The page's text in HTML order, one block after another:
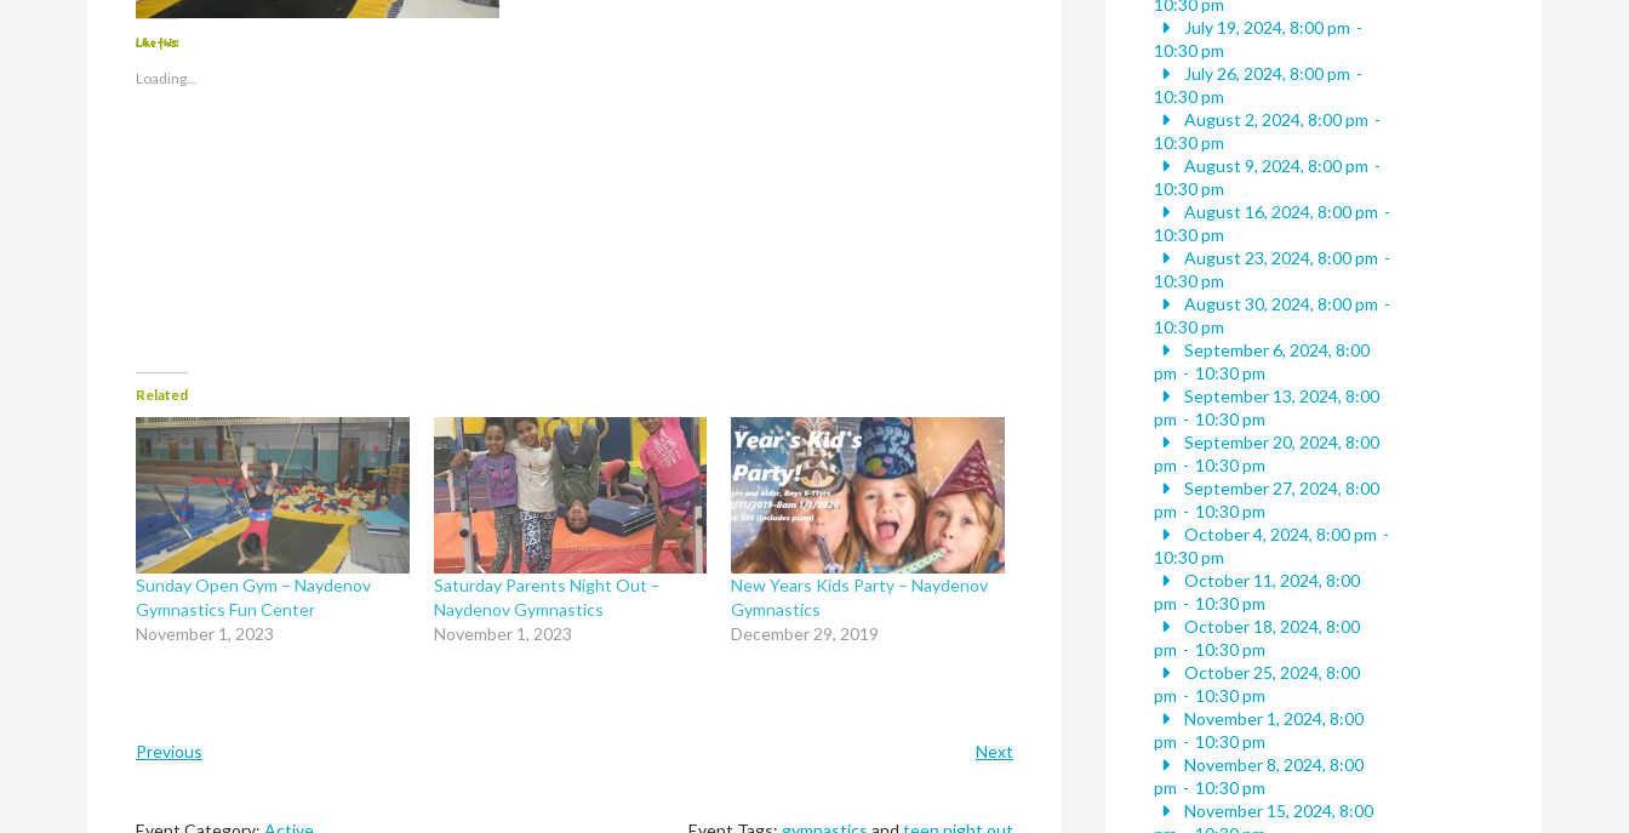
Like this:
Loading...
Related
Sunday Open Gym – Naydenov
Gymnastics Fun Center
November 1, 2023
Saturday Parents Night Out –
Naydenov Gymnastics
November 1, 2023
New Years Kids Party – Naydenov
Gymnastics
December 29, 2019
Previous Next
10:30 pm
July 19, 2024, 8:00 pm -
10:30 pm
July 26, 2024, 8:00 pm -
10:30 pm
August 2, 2024, 8:00 pm -
10:30 pm
August 9, 2024, 8:00 pm -
10:30 pm
August 16, 2024, 8:00 pm -
10:30 pm
August 23, 2024, 8:00 pm -
10:30 pm
August 30, 2024, 8:00 pm -
10:30 pm
September 6, 2024, 8:00
pm - 10:30 pm
September 13, 2024, 8:00
pm - 10:30 pm
September 20, 2024, 8:00
pm - 10:30 pm
September 27, 2024, 8:00
pm - 10:30 pm
October 4, 2024, 8:00 pm -
10:30 pm
October 11, 2024, 8:00
pm - 10:30 pm
October 18, 2024, 8:00
pm - 10:30 pm
October 25, 2024, 8:00
pm - 10:30 pm
November 1, 2024, 8:00
pm - 10:30 pm
November 8, 2024, 8:00
pm - 10:30 pm
November 15, 2024, 8:00